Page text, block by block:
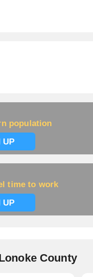
population
UP
time to work
UP
County